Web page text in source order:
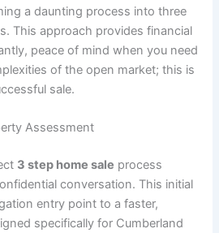
a daunting process into three
This approach provides financial
peace of mind when you need
of the open market; this is
sale.
Assessment
3 step home sale process
conversation. This initial
entry point to a faster,
specifically for Cumberland